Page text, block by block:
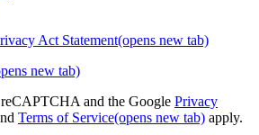
Act Statement(opens new tab)
new tab)
and the Google Privacy
Terms of Service(opens new tab) apply.